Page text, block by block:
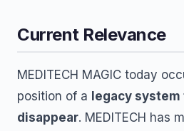
Current Relevance
MEDITECH MAGIC today
position of a legacy
disappear. MEDITECH has